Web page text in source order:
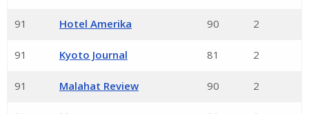
91 Hotel Amerika 90 2
91 Kyoto Journal 81 2
91 Malahat Review 90 2